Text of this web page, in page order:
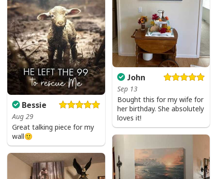
John
Sep 13
Bought this for my wife for
her birthday. She absolutely
loves it!
Bessie
Aug 29
Great talking piece for my
wall🙂